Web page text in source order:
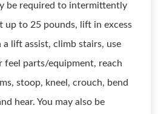
be required to intermittently
up to 25 pounds, lift in excess
lift assist, climb stairs, use
feel parts/equipment, reach
stoop, kneel, crouch, bend
hear. You may also be